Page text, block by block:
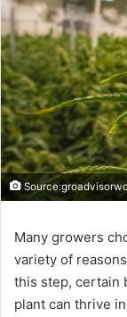
Many growers
variety of
this step, certain
plant can thrive